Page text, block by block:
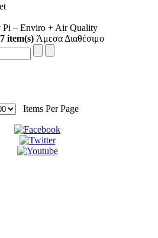
Pi – Enviro + Air Quality
7 item(s) Άμεσα Διαθέσιμο
Items Per Page